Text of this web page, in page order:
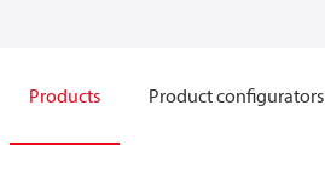
Products Product configurators